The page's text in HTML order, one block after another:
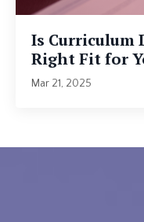
Is Curriculum
Right Fit for
Mar 21, 2025